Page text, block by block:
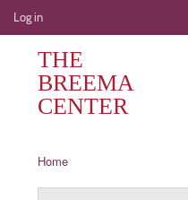
User
account
menu
Log in
THE
BREEMA
CENTER
Breadcrumb
Home